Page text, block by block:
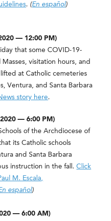
. (En español)
— 12:00 PM)
that some COVID-19-
visitation hours, and
at Catholic cemeteries
Ventura, and Santa Barbara
story here.
— 6:00 PM)
of the Archdiocese of
its Catholic schools
and Santa Barbara
instruction in the fall.Click
M. Escala,
español)
— 6:00 AM)